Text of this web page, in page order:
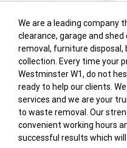
We are a leading company
clearance, garage and
removal, furniture
collection. Every time your
Westminster W1, do not
ready to help our clients.
services and we are your
to waste removal. Our
convenient working hours
successful results which